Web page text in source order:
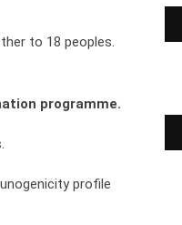
to 18 peoples.
programme.
profile